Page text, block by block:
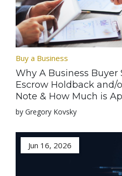
Buy a Business
Why A Business Buyer
Escrow Holdback and/
Note & How Much is
by Gregory Kovsky
Jun 16, 2026